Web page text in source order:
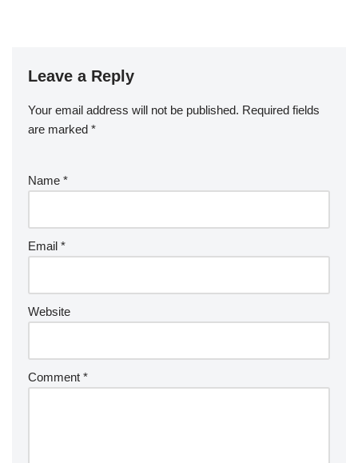
Leave a Reply
Your email address will not be published. Required fields
are marked *
Name *
Email *
Website
Comment *